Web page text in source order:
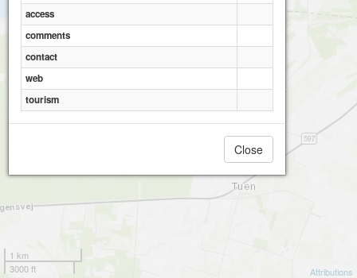
1 km
3000 ft
Attributions
access
comments
contact
web
tourism
Close